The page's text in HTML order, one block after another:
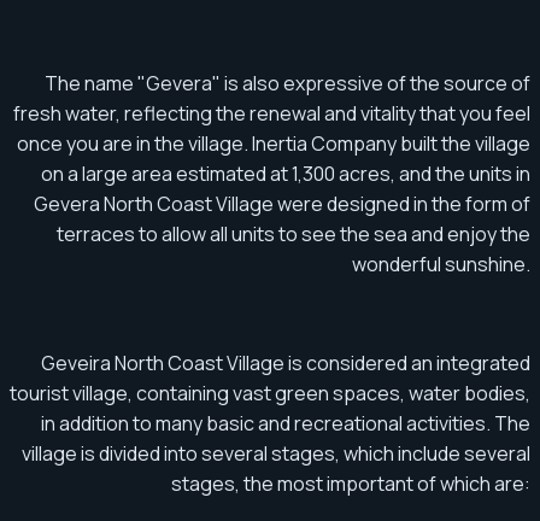
The name "Gevera" is also expressive of the source of
fresh water, reflecting the renewal and vitality that you feel
once you are in the village. Inertia Company built the village
on a large area estimated at 1,300 acres, and the units in
Gevera North Coast Village were designed in the form of
terraces to allow all units to see the sea and enjoy the
wonderful sunshine.
Geveira North Coast Village is considered an integrated
tourist village, containing vast green spaces, water bodies,
in addition to many basic and recreational activities. The
village is divided into several stages, which include several
stages, the most important of which are: